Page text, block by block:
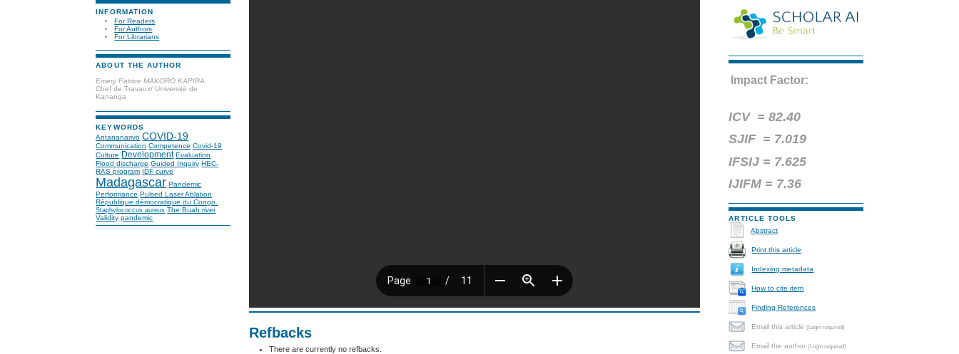
INFORMATION
For Readers
For Authors
For Librarians
ABOUT THE AUTHOR
Emery Patrice MAKORO KAPIRA
Chef de Travaux/ Université de
Kananga
KEYWORDS
Antananarivo COVID-19
Communication Competence Covid-19
Culture Development Evaluation
Flood discharge Guided Inquiry HEC-
RAS program IDF curve
Madagascar Pandemic
Performance Pulsed Laser Ablation
République démocratique du Congo.
Staphylococcus aureus The Buah river
Validity pandemic
Impact Factor:
ICV =82.40
SJIF = 7.019
IFSIJ = 7.625
IJIFM = 7.36
ARTICLE TOOLS
Abstract
Print this article
Indexing metadata
How to cite item
Finding References
Email this article(Login required)
Email the author(Login required)
Refbacks
There are currently no refbacks.